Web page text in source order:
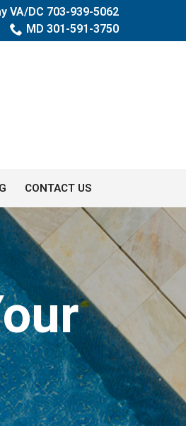
VA/DC 703-939-5062
MD 301-591-3750
CONTACT US